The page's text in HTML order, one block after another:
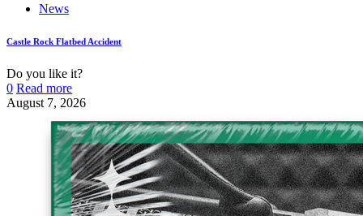
News
Castle Rock Flatbed Accident
Do you like it?
0 Read more
August 7, 2026